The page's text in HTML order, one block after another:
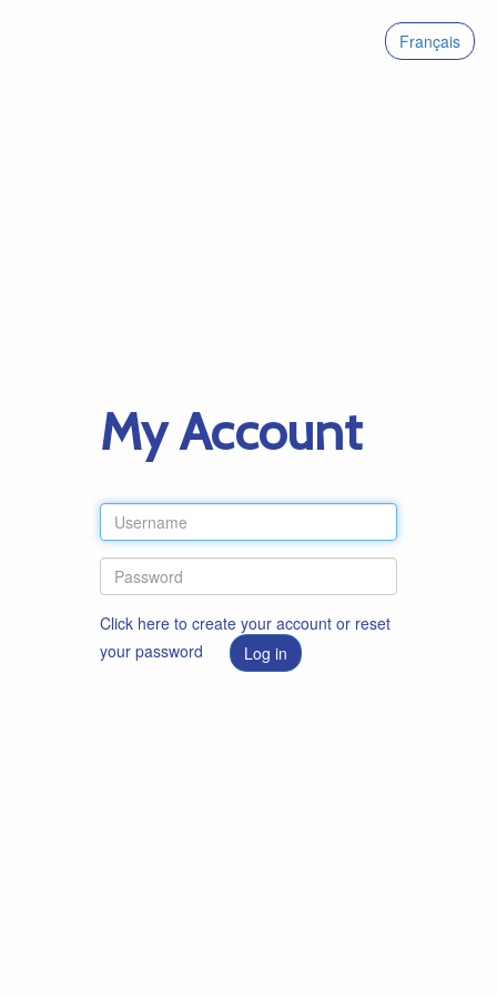
Français
My Account
Click here to create your account or reset
your password